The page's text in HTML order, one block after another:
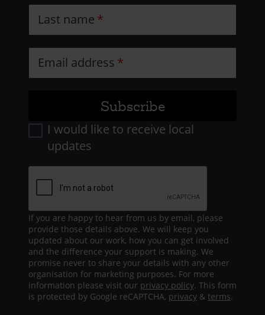
Last name
Email address
I would like to receive local
updates
If you are happy to hear from us by email, please
provide those details above. We will keep you
updated about our work, how you can get involved
and the difference your support is making. We
promise never to share your details with any other
organisation for marketing purposes. For more
information please visit our privacy policy. This form
is protected by Google reCAPTCHA, privacy & terms.